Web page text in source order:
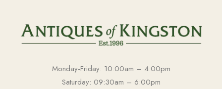
Monday-Friday: 10:00am – 4:00pm
Saturday: 09:30am – 6:00pm